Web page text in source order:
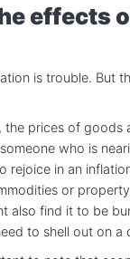
effects
is trouble. But
the prices of goods
who is
rejoice in an
or
also find it to be
to shell out on a